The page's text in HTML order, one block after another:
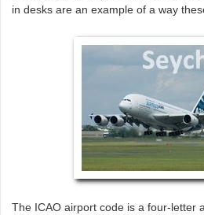
in desks are an example of a way
The ICAO airport code is a four-letter